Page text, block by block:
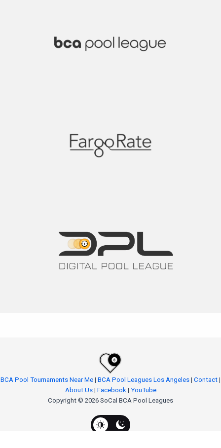
BCA Pool Tournaments Near Me | BCA Pool Leagues Los Angeles | Contact |
About Us| Facebook| YouTube
Copyright © 2026 SoCal BCA Pool Leagues